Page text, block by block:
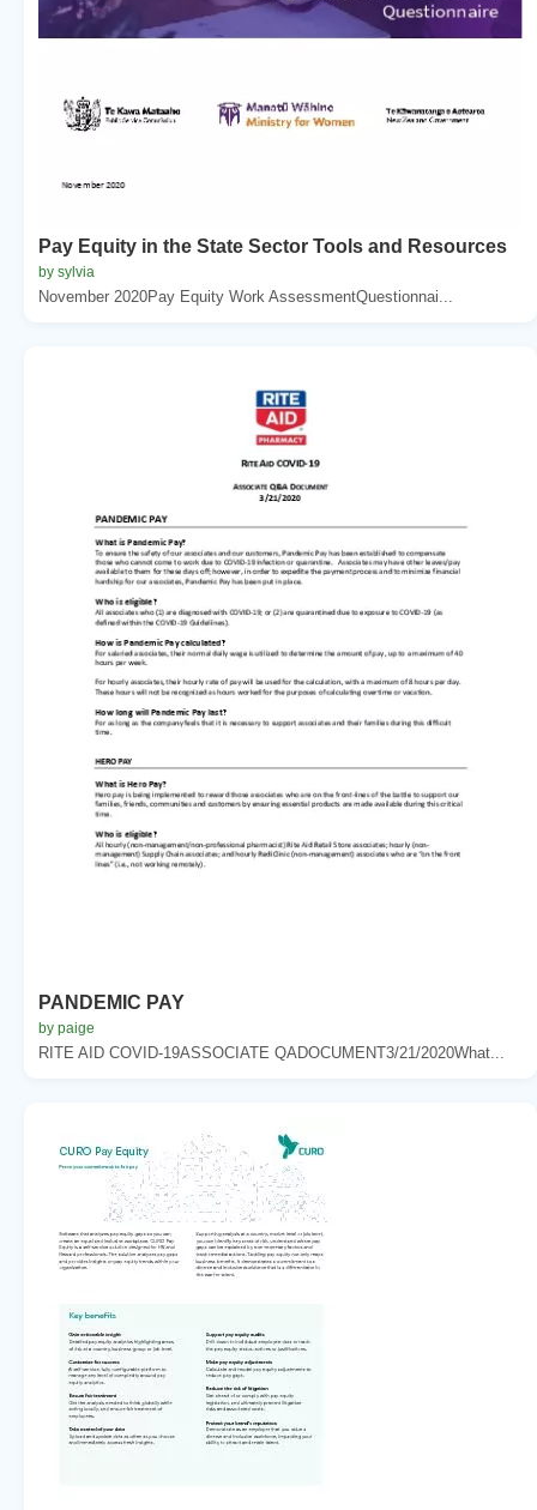
Pay Equity in the State Sector Tools and Resources
by sylvia
November 2020Pay Equity Work AssessmentQuestionnai...
PANDEMIC PAY
by paige
RITE AID COVID-19ASSOCIATE QADOCUMENT3/21/2020What...